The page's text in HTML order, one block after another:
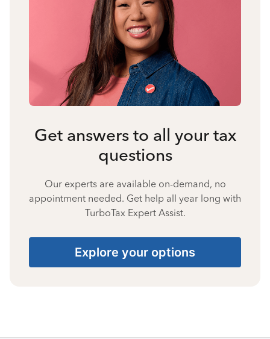
Get answers to all your tax
questions
Our experts are available on-demand, no
appointment needed. Get help all year long with
TurboTax Expert Assist.
Explore your options